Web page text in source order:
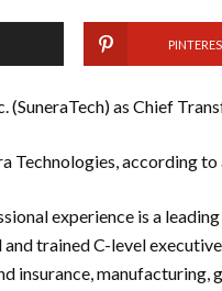
(SuneraTech) as Chief
Technologies, according
experience is a
trained C-level
insurance, manufacturing,